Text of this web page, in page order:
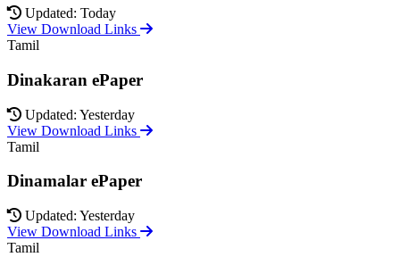
Updated: Today
View Download Links
Tamil
Dinakaran ePaper
Updated: Yesterday
View Download Links
Tamil
Dinamalar ePaper
Updated: Yesterday
View Download Links
Tamil